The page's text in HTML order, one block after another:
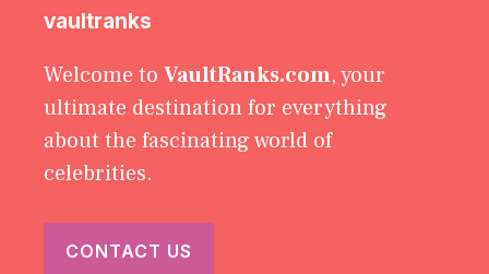
vaultranks
Welcome to VaultRanks.com, your
ultimate destination for everything
about the fascinating world of
celebrities.
CONTACT US